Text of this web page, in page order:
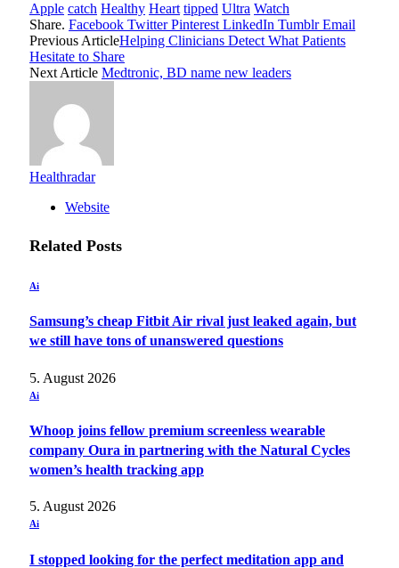
Apple catch Healthy Heart tipped Ultra Watch
Share. Facebook Twitter Pinterest LinkedIn Tumblr Email
Previous ArticleHelping Clinicians Detect What Patients
Hesitate to Share
Next Article Medtronic, BD name new leaders
Healthradar
Website
Related Posts
Ai
Samsung’s cheap Fitbit Air rival just leaked again, but
we still have tons of unanswered questions
5. August 2026
Ai
Whoop joins fellow premium screenless wearable
company Oura in partnering with the Natural Cycles
women’s health tracking app
5. August 2026
Ai
I stopped looking for the perfect meditation app and